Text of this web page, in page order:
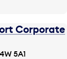
Corporate
5A1